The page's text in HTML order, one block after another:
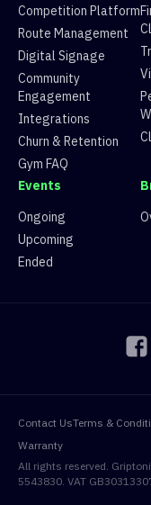
Competition Platform
Route Management
Digital Signage
Community
Engagement
Integrations
Churn & Retention
Gym FAQ
Events
Ongoing
Upcoming
Ended
Contact UsTerms &
Warranty
All rights reserved.
5543830. VAT